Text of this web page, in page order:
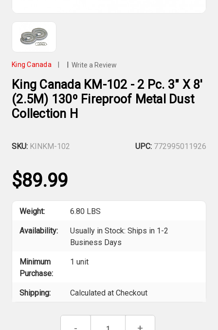
King Canada Write a Review
King Canada KM-102 - 2 Pc. 3" X 8'
(2.5M) 130º Fireproof Metal Dust
Collection H
SKU: KINKM-102 UPC: 772995011926
$89.99
Weight: 6.80 LBS
Availability:
Usually in Stock: Ships in 1-2
Business Days
Minimum
Purchase:
1 unit
Shipping: Calculated at Checkout